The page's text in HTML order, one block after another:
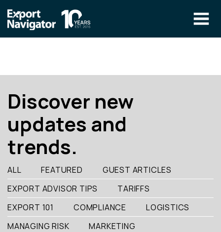
Our Team
Education
Success Stories
Blog
Find An Advisor
CLIENT RESOURCES
info@exportnavigator.ca
Discover new
updates and
trends.
ALL FEATURED
GUEST ARTICLES
EXPORT ADVISOR TIPS
TARIFFS
EXPORT 101
COMPLIANCE
LOGISTICS
MANAGING RISK
MARKETING